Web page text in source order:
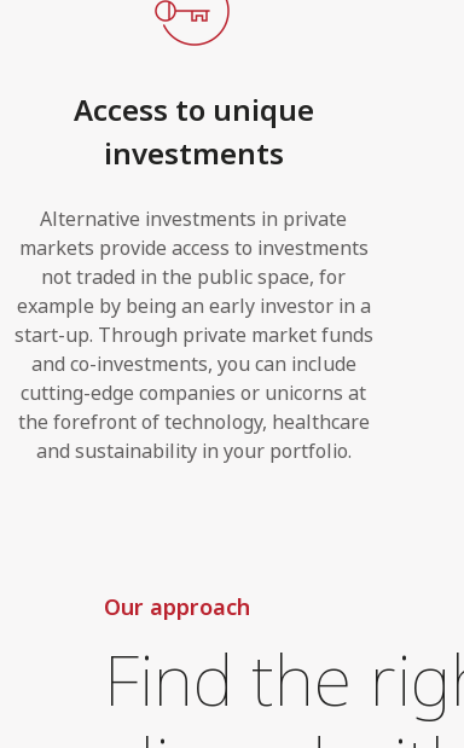
Access to unique
investments
Alternative investments in private
markets provide access to investments
not traded in the public space, for
example by being an early investor in a
start-up. Through private market funds
and co-investments, you can include
cutting-edge companies or unicorns at
the forefront of technology, healthcare
and sustainability in your portfolio.
Our approach
Find the